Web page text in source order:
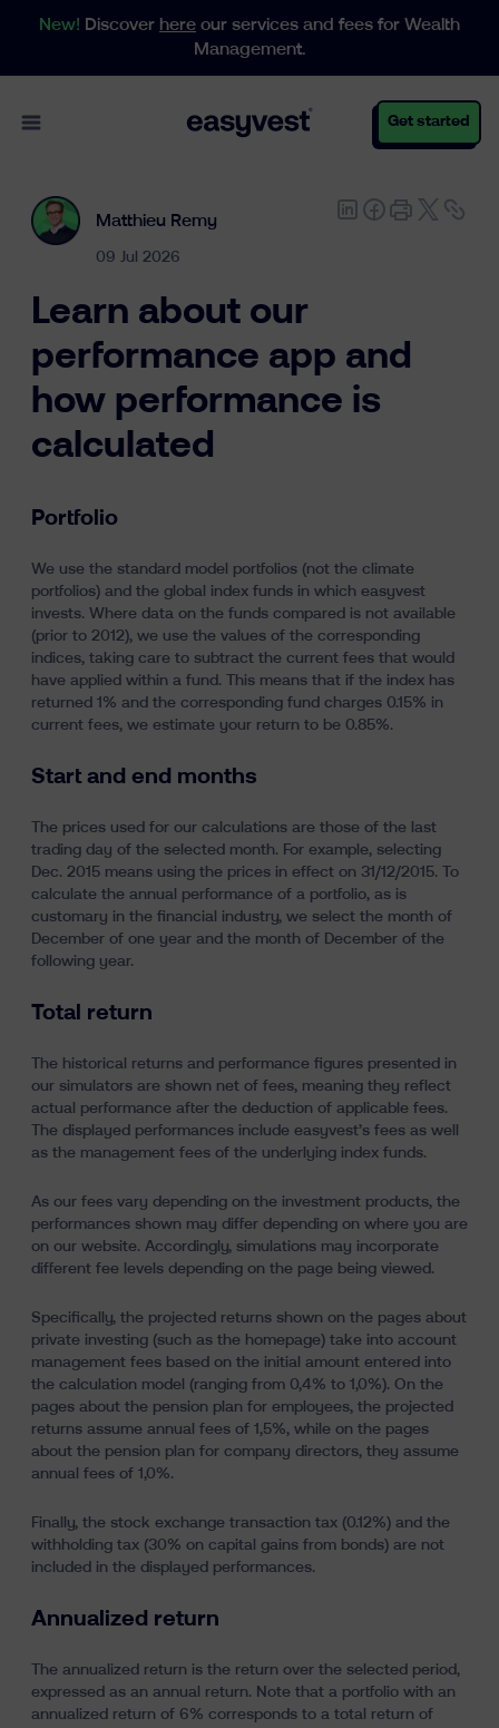
New! Discover here our services and fees for Wealth
Management.
Open main menu Get started
Personal
Business
Wealth Management
Learn
fr
Matthieu Remy
09 Jul 2026
Learn about our
performance app and
how performance is
calculated
Portfolio
We use the standard model portfolios (not the climate
portfolios) and the global index funds in which easyvest
invests. Where data on the funds compared is not available
(prior to 2012), we use the values of the corresponding
indices, taking care to subtract the current fees that would
have applied within a fund. This means that if the index has
returned 1% and the corresponding fund charges 0.15% in
current fees, we estimate your return to be 0.85%.
Start and end months
The prices used for our calculations are those of the last
trading day of the selected month. For example, selecting
Dec. 2015 means using the prices in effect on 31/12/2015. To
calculate the annual performance of a portfolio, as is
customary in the financial industry, we select the month of
December of one year and the month of December of the
following year.
Total return
The historical returns and performance figures presented in
our simulators are shown net of fees, meaning they reflect
actual performance after the deduction of applicable fees.
The displayed performances include easyvest’s fees as well
as the management fees of the underlying index funds.
As our fees vary depending on the investment products, the
performances shown may differ depending on where you are
on our website. Accordingly, simulations may incorporate
different fee levels depending on the page being viewed.
Specifically, the projected returns shown on the pages about
private investing (such as the homepage) take into account
management fees based on the initial amount entered into
the calculation model (ranging from 0,4% to 1,0%). On the
pages about the pension plan for employees, the projected
returns assume annual fees of 1,5%, while on the pages
about the pension plan for company directors, they assume
annual fees of 1,0%.
Finally, the stock exchange transaction tax (0.12%) and the
withholding tax (30% on capital gains from bonds) are not
included in the displayed performances.
Annualized return
The annualized return is the return over the selected period,
expressed as an annual return. Note that a portfolio with an
annualized return of 6% corresponds to a total return of